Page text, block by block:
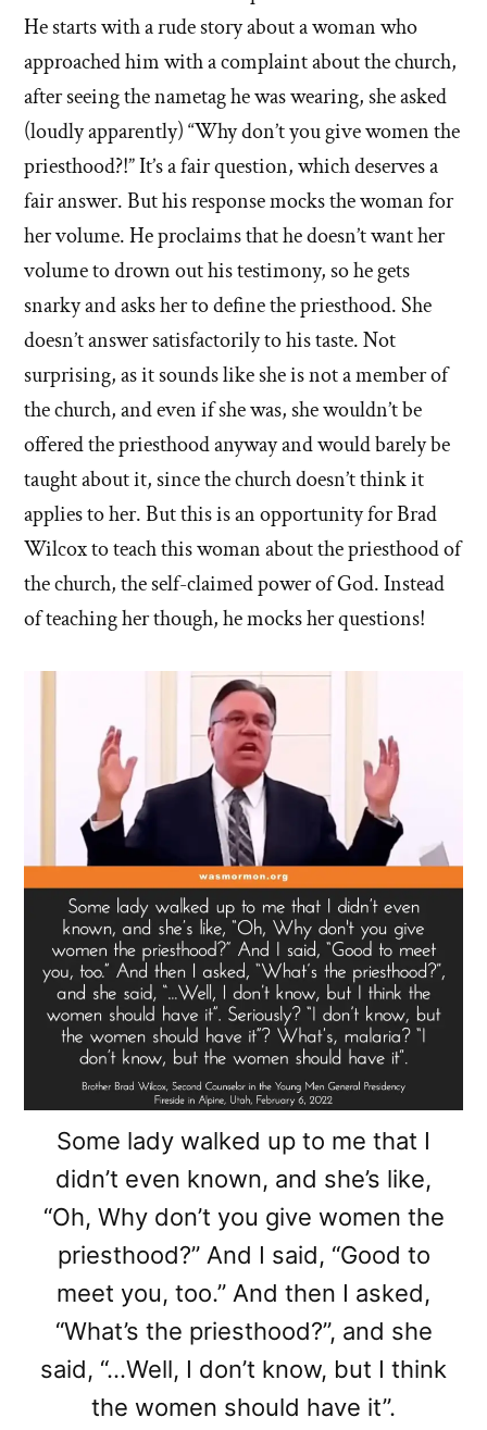
He starts with a rude story about a woman who
approached him with a complaint about the church,
after seeing the nametag he was wearing, she asked
(loudly apparently) “Why don’t you give women the
priesthood?!” It’s a fair question, which deserves a
fair answer. But his response mocks the woman for
her volume. He proclaims that he doesn’t want her
volume to drown out his testimony, so he gets
snarky and asks her to define the priesthood. She
doesn’t answer satisfactorily to his taste. Not
surprising, as it sounds like she is not a member of
the church, and even if she was, she wouldn’t be
offered the priesthood anyway and would barely be
taught about it, since the church doesn’t think it
applies to her. But this is an opportunity for Brad
Wilcox to teach this woman about the priesthood of
the church, the self-claimed power of God. Instead
of teaching her though, he mocks her questions!
Some lady walked up to me that I
didn’t even known, and she’s like,
“Oh, Why don’t you give women the
priesthood?” And I said, “Good to
meet you, too.” And then I asked,
“What’s the priesthood?”, and she
said, “…Well, I don’t know, but I think
the women should have it”.